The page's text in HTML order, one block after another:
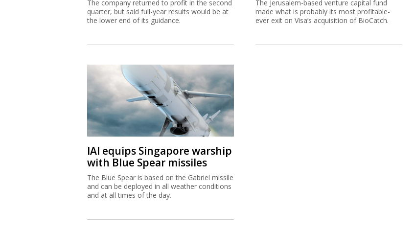
The company returned to profit in the second
quarter, but said full-year results would be at
the lower end of its guidance.
The Jerusalem-based venture capital fund
made what is probably its most profitable-
ever exit on Visa’s acquisition of BioCatch.
IAI equips Singapore warship
with Blue Spear missiles
The Blue Spear is based on the Gabriel missile
and can be deployed in all weather conditions
and at all times of the day.